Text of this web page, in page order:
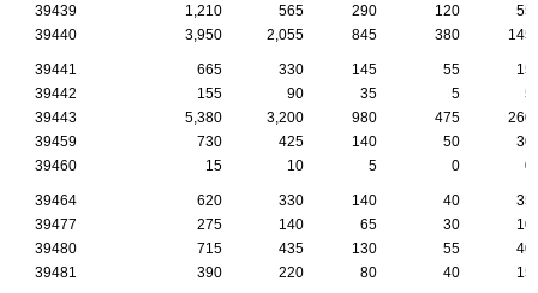
39439
1,210 565 290 120
55
39440
3,950 2,055 845 380 145
39441 665 330 145 55
15
39442
155 90 35 5
5
39443
5,380 3,200 980 475
260
39459
730 425 140 50
30
39460
15 10 5 0 0
39464 620 330 140 40
35
39477
275 140 65 30
10
39480
715 435 130 55
40
39481
390 220 80 40 15